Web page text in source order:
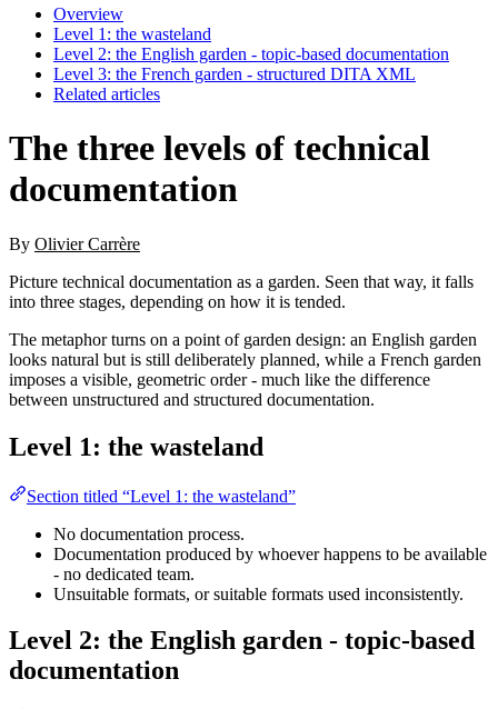
Overview
Level 1: the wasteland
Level 2: the English garden - topic-based documentation
Level 3: the French garden - structured DITA XML
Related articles
The three levels of technical
documentation
By Olivier Carrère
Picture technical documentation as a garden. Seen that way, it falls
into three stages, depending on how it is tended.
The metaphor turns on a point of garden design: an English garden
looks natural but is still deliberately planned, while a French garden
imposes a visible, geometric order - much like the difference
between unstructured and structured documentation.
Level 1: the wasteland
Section titled “Level 1: the wasteland”
No documentation process.
Documentation produced by whoever happens to be available
- no dedicated team.
Unsuitable formats, or suitable formats used inconsistently.
Level 2: the English garden - topic-based
documentation